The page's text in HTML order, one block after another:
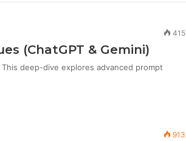
415
(ChatGPT & Gemini)
deep-dive explores advanced prompt
913